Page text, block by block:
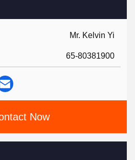
Mr. Kelvin Yi
65-80381900
Now